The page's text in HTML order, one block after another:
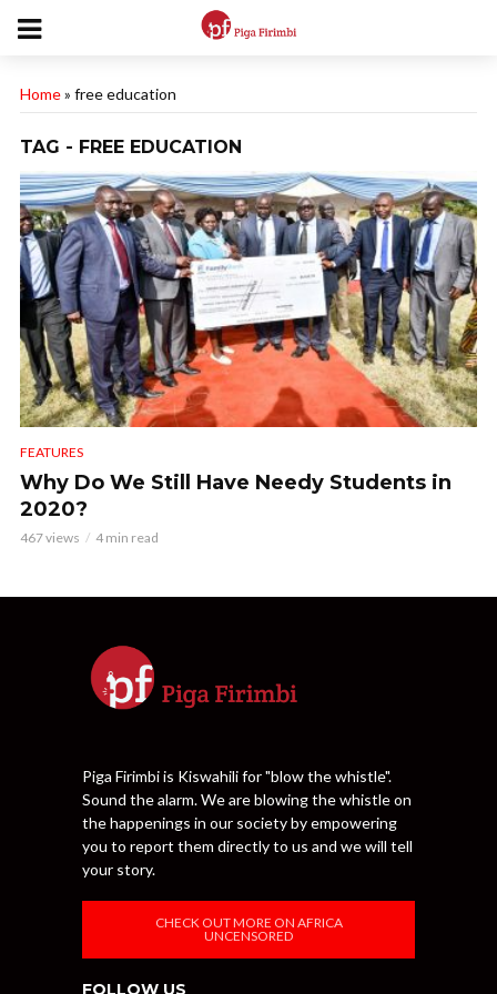
Home» free education
TAG - FREE EDUCATION
FEATURES
Why Do We Still Have Needy Students in
2020?
467 views 4 min read
Piga Firimbi is Kiswahili for "blow the whistle".
Sound the alarm. We are blowing the whistle on
the happenings in our society by empowering
you to report them directly to us and we will tell
your story.
CHECK OUT MORE ON AFRICA
UNCENSORED
FOLLOW US